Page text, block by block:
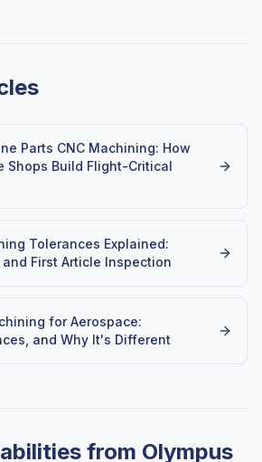
Parts CNC Machining: How
Shops Build Flight-Critical
Tolerances Explained:
and First Article Inspection
for Aerospace:
and Why It's Different
from Olympus